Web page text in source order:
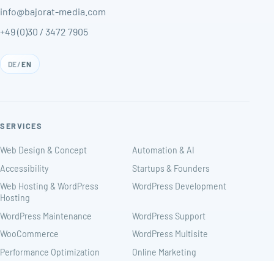
info@bajorat-media.com
+49 (0)30 / 3472 7905
DE/EN
SERVICES
Web Design & Concept
Automation & AI
Accessibility
Startups & Founders
Web Hosting & WordPress
Hosting
WordPress Development
WordPress Maintenance
WordPress Support
WooCommerce
WordPress Multisite
Performance Optimization
Online Marketing